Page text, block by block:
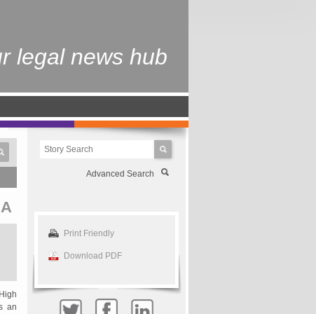
legal news hub
Advanced Search
A
an
Print Friendly
Download PDF